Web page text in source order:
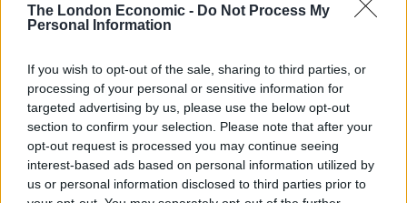
The London Economic - Do Not Process My
Personal Information
If you wish to opt-out of the sale, sharing to third parties, or
processing of your personal or sensitive information for
targeted advertising by us, please use the below opt-out
section to confirm your selection. Please note that after your
opt-out request is processed you may continue seeing
interest-based ads based on personal information utilized by
us or personal information disclosed to third parties prior to
Netanyahu regarding the remarks by
French President Emmanuel Macron:
"The responsibility for any harm to
civilians lies with Hamas – ISIS and not
with Israel.
— Prime Minister of Israel (@IsraeliPM)
November 10, 2023